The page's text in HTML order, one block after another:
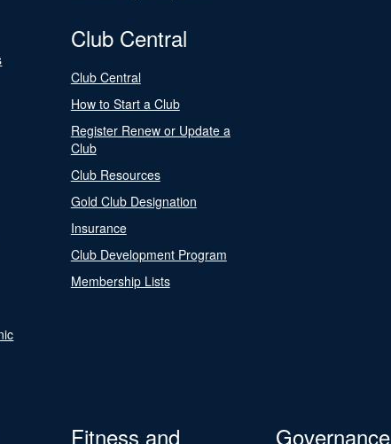
Club Central
Club Central
How to Start a Club
Register Renew or Update a
Club
Club Resources
Gold Club Designation
Insurance
Club Development Program
Membership Lists
Fitness and
Governance